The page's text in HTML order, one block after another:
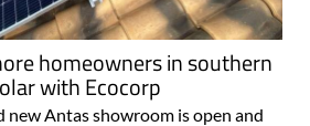
homeowners in southern
with Ecocorp
new Antas showroom is open and